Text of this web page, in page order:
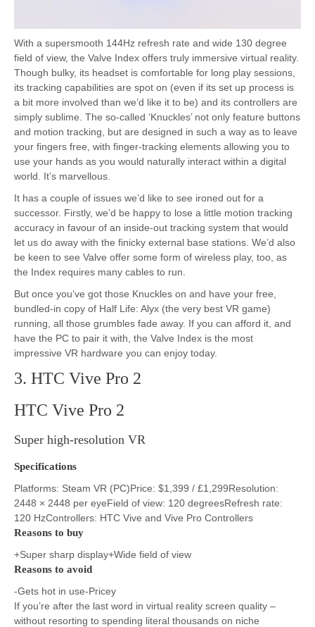
With a supersmooth 144Hz refresh rate and wide 130 degree
field of view, the Valve Index offers truly immersive virtual reality.
Though bulky, its headset is comfortable for long play sessions,
its tracking capabilities are spot on (even if its set up process is
a bit more involved than we’d like it to be) and its controllers are
simply sublime. The so-called ‘Knuckles’ not only feature buttons
and motion tracking, but are designed in such a way as to leave
your fingers free, with finger-tracking elements allowing you to
use your hands as you would naturally interact within a digital
world. It’s marvellous.
It has a couple of issues we’d like to see ironed out for a
successor. Firstly, we’d be happy to lose a little motion tracking
accuracy in favour of an inside-out tracking system that would
let us do away with the finicky external base stations. We’d also
be keen to see Valve offer some form of wireless play, too, as
the Index requires many cables to run.
But once you’ve got those Knuckles on and have your free,
bundled-in copy of Half Life: Alyx (the very best VR game)
running, all those grumbles fade away. If you can afford it, and
have the PC to pair it with, the Valve Index is the most
impressive VR hardware you can enjoy today.
3. HTC Vive Pro 2
HTC Vive Pro 2
Super high-resolution VR
Specifications
Platforms: Steam VR (PC)Price: $1,399 / £1,299Resolution:
2448 × 2448 per eyeField of view: 120 degreesRefresh rate:
120 HzControllers: HTC Vive and Vive Pro Controllers
Reasons to buy
+Super sharp display+Wide field of view
Reasons to avoid
-Gets hot in use-Pricey
If you’re after the last word in virtual reality screen quality –
without resorting to spending literal thousands on niche